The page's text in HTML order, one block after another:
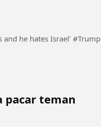
Trump claims Abdul El-Sayed 'hates Jews and he hates Israel' #Trump
pacar teman